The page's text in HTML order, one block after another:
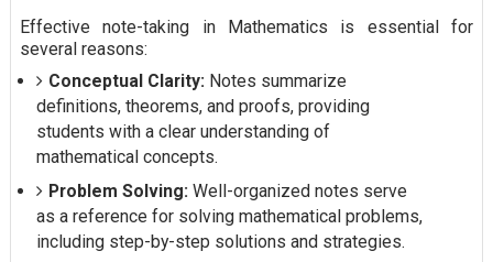
Effective note-taking in Mathematics is essential for
several reasons:
Conceptual Clarity: Notes summarize
definitions, theorems, and proofs, providing
students with a clear understanding of
mathematical concepts.
Problem Solving: Well-organized notes serve
as a reference for solving mathematical problems,
including step-by-step solutions and strategies.